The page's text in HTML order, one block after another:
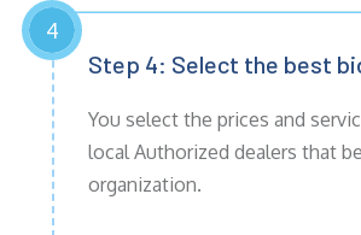
4
Step 4: Select the best
You select the prices and
local Authorized dealers that
organization.